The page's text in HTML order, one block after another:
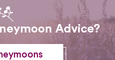
Advice?